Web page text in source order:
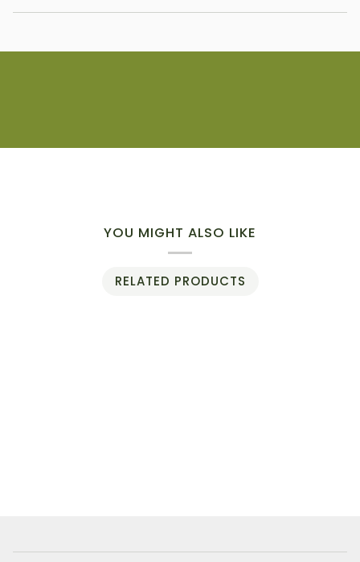
YOU MIGHT ALSO LIKE
RELATED PRODUCTS